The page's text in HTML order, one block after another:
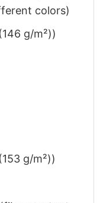
colors)
g/m²))
g/m²))